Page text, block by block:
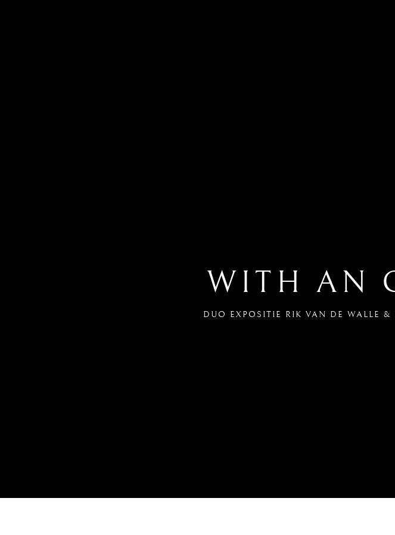
WITH AN
DUO EXPOSITIE RIK VAN DE WALLE &